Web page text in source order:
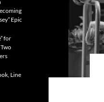
Epic
for
Line